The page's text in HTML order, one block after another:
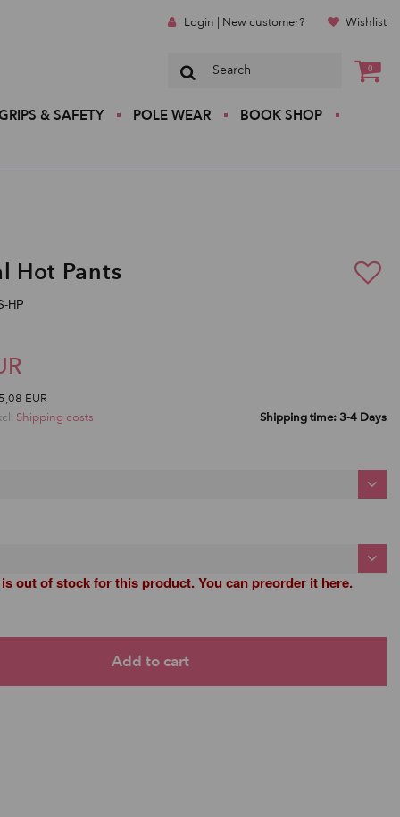
Login | New customer? Wishlist
0
& SAFETY POLE WEAR BOOK SHOP
Hot Pants
HP
EUR
Shipping costs Shipping time: 3-4 Days
out of stock for this product. You can preorder it here.